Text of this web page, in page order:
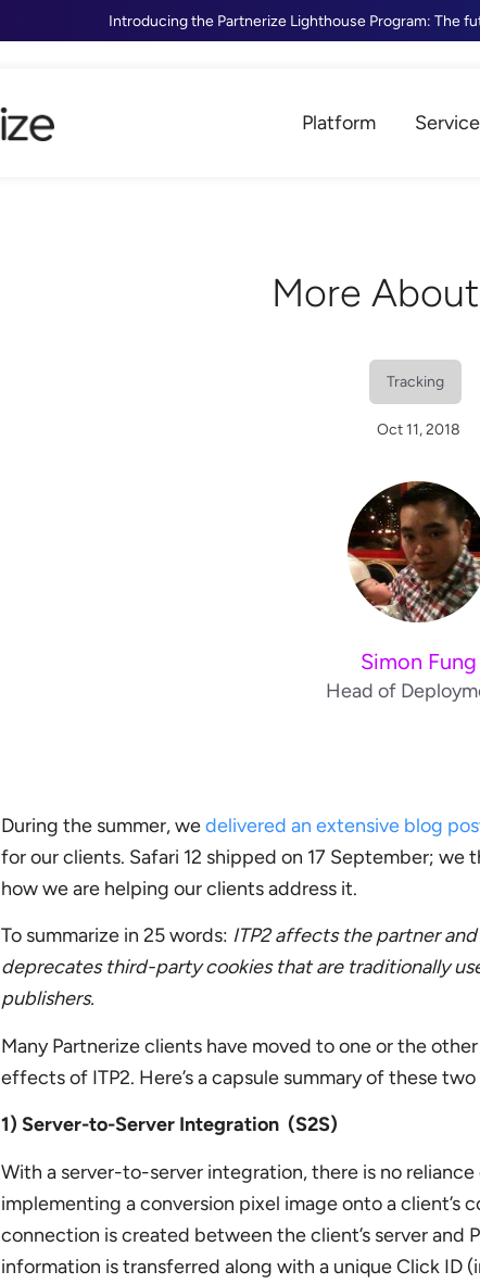
Introducing the Partnerize Lighthouse Program: The
Platform
More
Tracking
Oct 11, 2018
Simon Fung
Head of
During the summer, wedelivered an extensive blog
for our clients. Safari 12 shipped on 17 September; we
how we are helping our clients address it.
To summarize in 25 words: ITP2 affects the partner
deprecates third-party cookies that are traditionally
publishers.
Many Partnerize clients have moved to one or the
effects of ITP2. Here’s a capsule summary of these
1) Server-to-Server Integration (S2S)
With a server-to-server integration, there is no
implementing a conversion pixel image onto a client’s
connection is created between the client’s server and
information is transferred along with a unique Click ID